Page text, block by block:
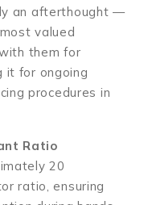
an afterthought —
valued
them for
it for ongoing
procedures in
Ratio
20
ratio, ensuring